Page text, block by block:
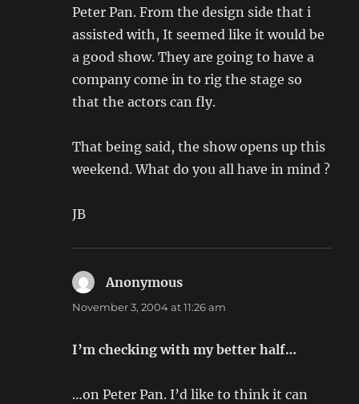
Peter Pan. From the design side that i
assisted with, It seemed like it would be
a good show. They are going to have a
company come in to rig the stage so
that the actors can fly.
That being said, the show opens up this
weekend. What do you all have in mind ?
JB
Anonymous
November 3, 2004 at 11:26 am
I’m checking with my better half…
…on Peter Pan. I’d like to think it can